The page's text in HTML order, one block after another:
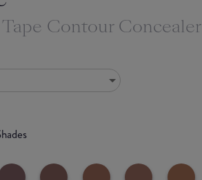
Tape Contour Concealer